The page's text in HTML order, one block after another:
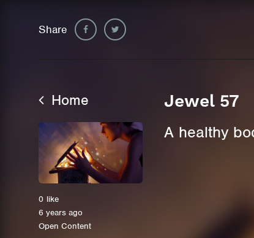
Share
Home
0 like
6 years ago
Open Content
Jewel 57
A healthy